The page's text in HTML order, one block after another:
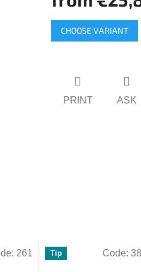
Measure
price:
CHOOSE VARIANT
PRINT ASK
261 Tip Code: